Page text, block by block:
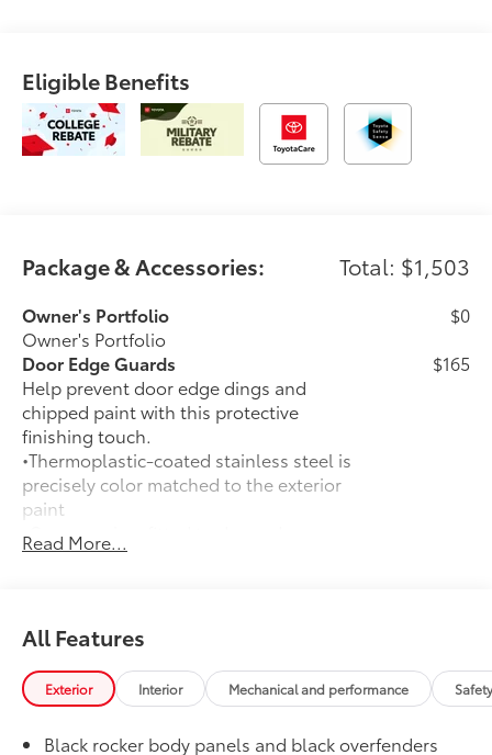
Eligible Benefits
Package & Accessories: Total: $1,503
Owner's Portfolio
Owner's Portfolio
$0
Door Edge Guards
Help prevent door edge dings and
chipped paint with this protective
finishing touch.
•Thermoplastic-coated stainless steel is
precisely color matched to the exterior
paint
•Compression-fitted to door edge
contours
$165
Moonroof Package
Moonroof Package
Moonroof and tonneau cover
All-Weather Floor Liner Package
All-Weather Floor Liners are precision-
$309
Read More...
All Features
Exterior Interior Mechanical and performance
Black rocker body panels and black overfenders